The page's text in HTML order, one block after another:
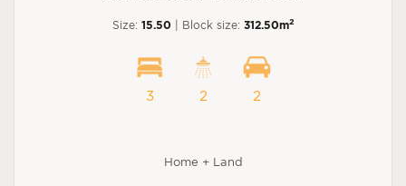
Size: 15.50 | Block size: 312.50m2
3 2 2
Home + Land